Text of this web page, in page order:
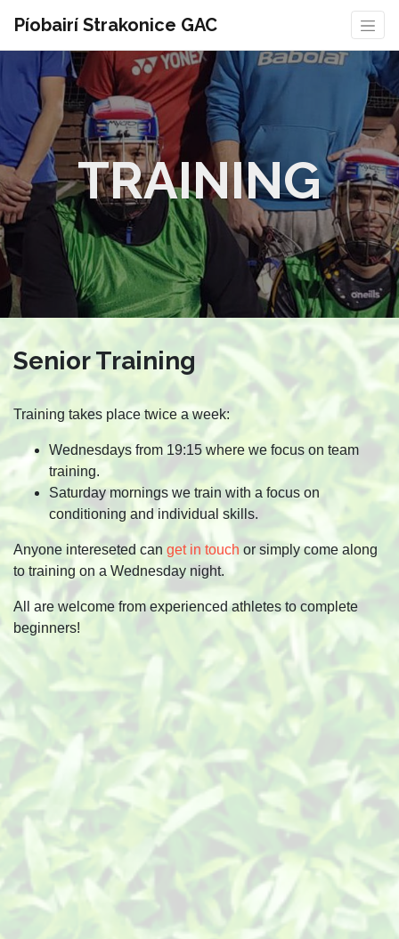
Píobairí Strakonice GAC
TRAINING
Senior Training
Training takes place twice a week:
Wednesdays from 19:15 where we focus on team
training.
Saturday mornings we train with a focus on
conditioning and individual skills.
Anyone intereseted can get in touch or simply come along
to training on a Wednesday night.
All are welcome from experienced athletes to complete
beginners!